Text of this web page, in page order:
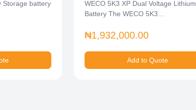
Storage battery
WECO 5K3 XP Dual Voltage Lithium
Battery The WECO 5K3…
₦1,932,000.00
Add to Quote